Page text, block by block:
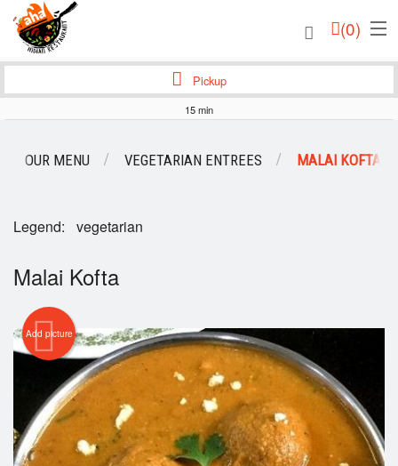
(0)
Login
Registration
Cart (0)
Search
Pickup
15 min
OUR MENU VEGETARIAN ENTREES MALAI KOFTA
Legend: vegetarian
Malai Kofta
Add picture